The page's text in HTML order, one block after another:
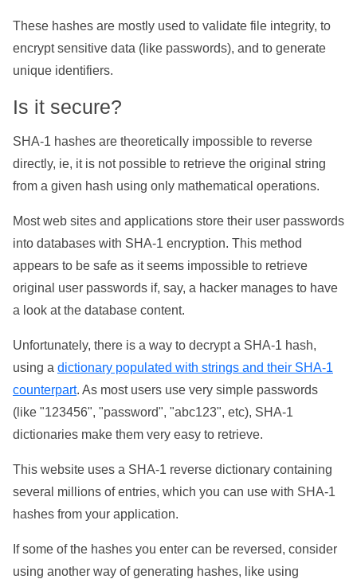
These hashes are mostly used to validate file integrity, to
encrypt sensitive data (like passwords), and to generate
unique identifiers.
Is it secure?
SHA-1 hashes are theoretically impossible to reverse
directly, ie, it is not possible to retrieve the original string
from a given hash using only mathematical operations.
Most web sites and applications store their user passwords
into databases with SHA-1 encryption. This method
appears to be safe as it seems impossible to retrieve
original user passwords if, say, a hacker manages to have
a look at the database content.
Unfortunately, there is a way to decrypt a SHA-1 hash,
using a dictionary populated with strings and their SHA-1
counterpart. As most users use very simple passwords
(like "123456", "password", "abc123", etc), SHA-1
dictionaries make them very easy to retrieve.
This website uses a SHA-1 reverse dictionary containing
several millions of entries, which you can use with SHA-1
hashes from your application.
If some of the hashes you enter can be reversed, consider
using another way of generating hashes, like using